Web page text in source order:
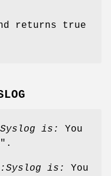
returns true
is:
You
.
is:
You